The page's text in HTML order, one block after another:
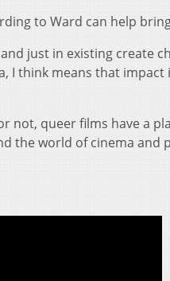
to Ward can help
just in existing create
I think means that impact
not, queer films have a
the world of cinema and